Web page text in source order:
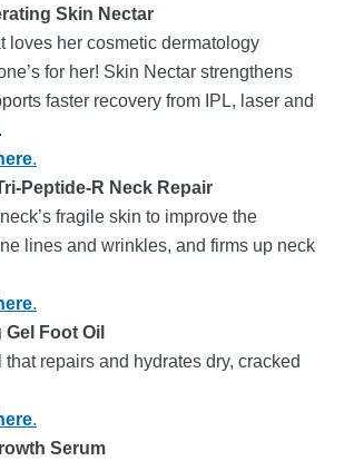
Skin Nectar
loves her cosmetic dermatology
for her! Skin Nectar strengthens
faster recovery from IPL, laser and
.
Peptide-R Neck Repair
fragile skin to improve the
lines and wrinkles, and firms up neck
.
Foot Oil
repairs and hydrates dry, cracked
.
Serum